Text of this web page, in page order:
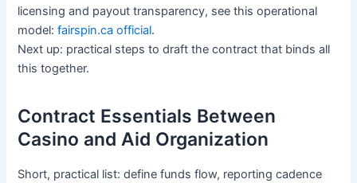
licensing and payout transparency, see this operational
model:fairspin.ca official.
Next up: practical steps to draft the contract that binds all
this together.
Contract Essentials Between
Casino and Aid Organization
Short, practical list: define funds flow, reporting cadence